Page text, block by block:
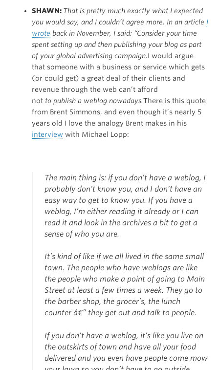
SHAWN: That is pretty much exactly what I expected
you would say, and I couldn’t agree more. In an article I
wrote back in November, I said: “Consider your time
spent setting up and then publishing your blog as part
of your global advertising campaign.I would argue
that someone with a business or service which gets
(or could get) a great deal of their clients and
revenue through the web can’t afford
notto publish a weblog nowadays.There is this quote
from Brent Simmons, and even though it’s nearly 5
years old I love the analogy Brent makes in his
interviewwith Michael Lopp:
The main thing is: if you don’t have a weblog, I
probably don’t know you, and I don’t have an
easy way to get to know you. If you have a
weblog, I’m either reading it already or I can
read it and look in the archives a bit to get a
sense of who you are.
It’s kind of like if we all lived in the same small
town. The people who have weblogs are like
the people who make a point of going to Main
Street at least a few times a week. They go to
the barber shop, the grocer’s, the lunch
counter â€” they get out and talk to people.
If you don’t have a weblog, it’s like you live on
the outskirts of town and have all your food
delivered and you even have people come mow